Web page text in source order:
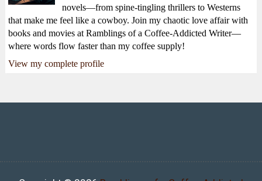
novels—from spine-tingling thrillers to Westerns
that make me feel like a cowboy. Join my chaotic love affair with
books and movies at Ramblings of a Coffee-Addicted Writer—
where words flow faster than my coffee supply!
View my complete profile